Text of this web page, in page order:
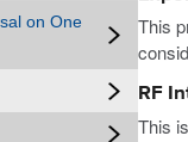
on One
This
RF
This